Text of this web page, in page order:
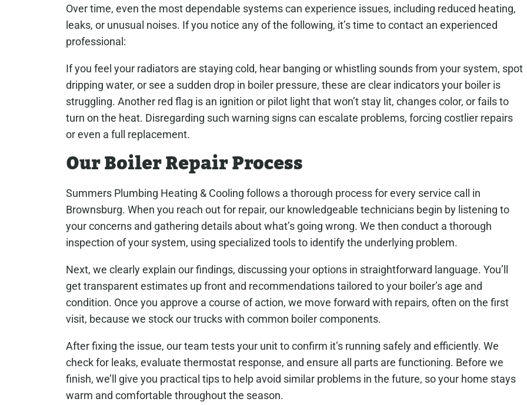
Over time, even the most dependable systems can experience issues, including reduced heating,
leaks, or unusual noises. If you notice any of the following, it’s time to contact an experienced
professional:
If you feel your radiators are staying cold, hear banging or whistling sounds from your system, spot
dripping water, or see a sudden drop in boiler pressure, these are clear indicators your boiler is
struggling. Another red flag is an ignition or pilot light that won’t stay lit, changes color, or fails to
turn on the heat. Disregarding such warning signs can escalate problems, forcing costlier repairs
or even a full replacement.
Our Boiler Repair Process
Summers Plumbing Heating & Cooling follows a thorough process for every service call in
Brownsburg. When you reach out for repair, our knowledgeable technicians begin by listening to
your concerns and gathering details about what’s going wrong. We then conduct a thorough
inspection of your system, using specialized tools to identify the underlying problem.
Next, we clearly explain our findings, discussing your options in straightforward language. You’ll
get transparent estimates up front and recommendations tailored to your boiler’s age and
condition. Once you approve a course of action, we move forward with repairs, often on the first
visit, because we stock our trucks with common boiler components.
After fixing the issue, our team tests your unit to confirm it’s running safely and efficiently. We
check for leaks, evaluate thermostat response, and ensure all parts are functioning. Before we
finish, we’ll give you practical tips to help avoid similar problems in the future, so your home stays
warm and comfortable throughout the season.